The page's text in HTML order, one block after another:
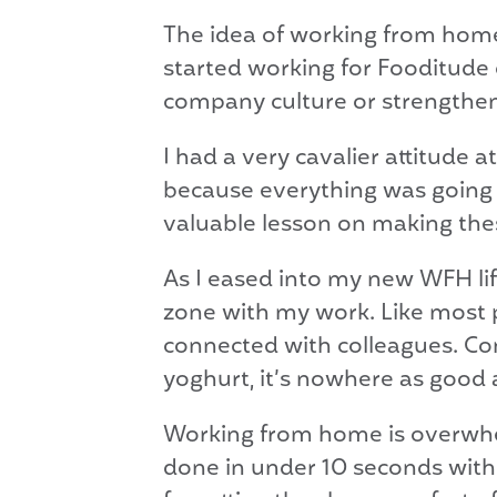
The idea of working from
started working for
company culture or
I had a very cavalier attitude
because everything was
valuable lesson on making
As I eased into my new WFH
zone with my work. Like most
connected with colleagues.
yoghurt, it’s nowhere as
Working from home is
done in under 10 seconds